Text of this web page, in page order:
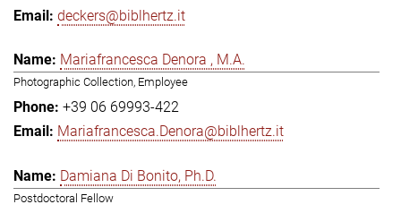
deckers@biblhertz.it
Mariafrancesca Denora , M.A.
Photographic Collection, Employee
+39 06 69993-422
Mariafrancesca.Denora@biblhertz.it
Damiana Di Bonito, Ph.D.
Postdoctoral Fellow